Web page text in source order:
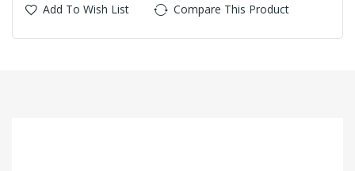
Add To Wish List Compare This Product